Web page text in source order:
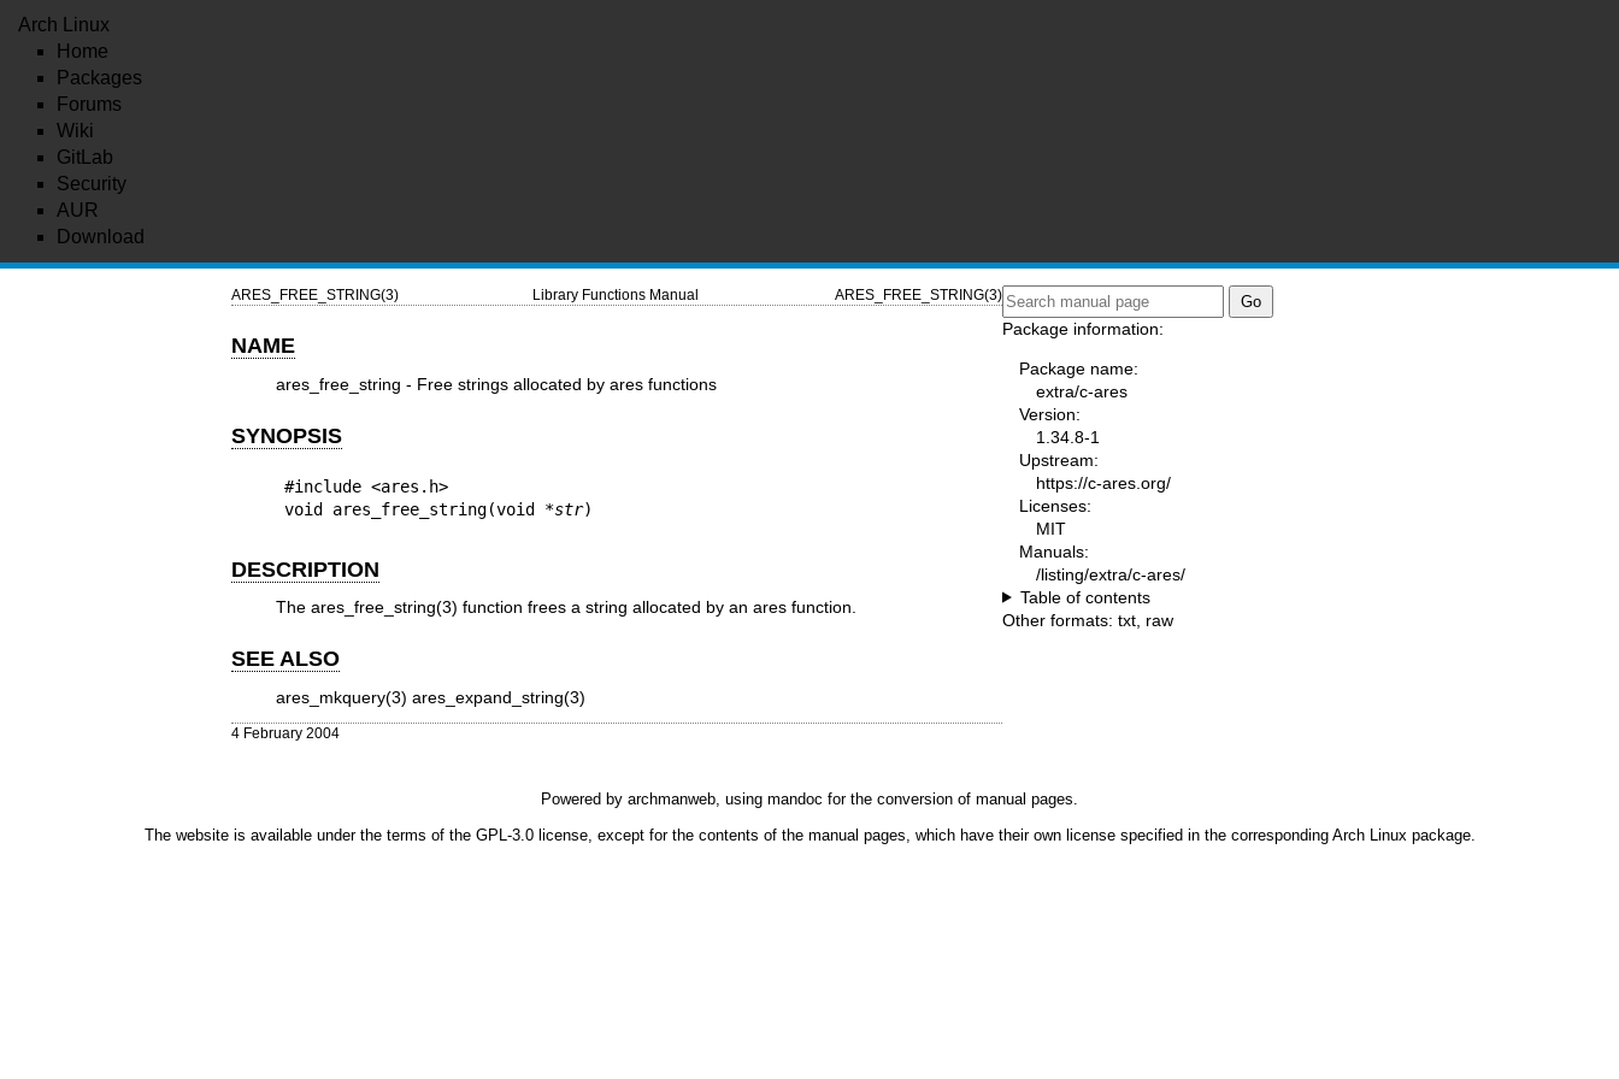
Arch Linux
Home
Packages
Forums
Wiki
GitLab
Security
AUR
Download
ARES_FREE_STRING(3) Library Functions Manual ARES_FREE_STRING(3)
NAME
ares_free_string - Free strings allocated by ares functions
SYNOPSIS
#include <ares.h>
void ares_free_string(void *str)
DESCRIPTION
The ares_free_string(3) function frees a string allocated by an ares function.
SEE ALSO
ares_mkquery(3) ares_expand_string(3)
4 February 2004
Package information:
Package name:
extra/c-ares
Version:
1.34.8-1
Upstream:
https://c-ares.org/
Licenses:
MIT
Manuals:
/listing/extra/c-ares/
Table of contents
Other formats: txt raw
Powered by archmanweb, using mandoc for the conversion of manual pages.
The website is available under the terms of the GPL-3.0license, except for the contents of the manual pages, which have their own license specified in the corresponding Arch Linux package.